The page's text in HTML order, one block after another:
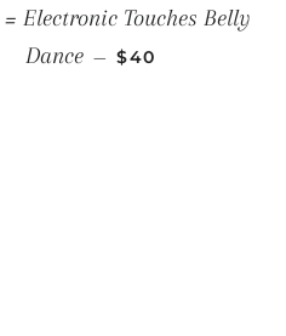
Dance — REGULAR PRICE
$40